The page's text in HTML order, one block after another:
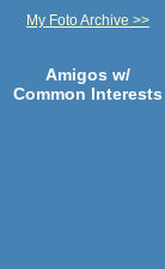
My Foto Archive >>
Amigos w/
Common Interests